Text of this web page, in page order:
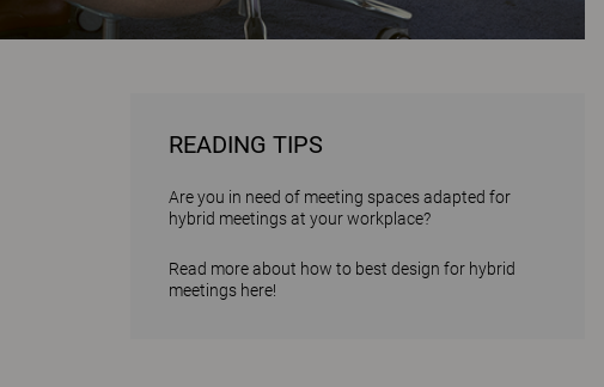
READING TIPS
Are you in need of meeting spaces adapted for
hybrid meetings at your workplace?
Read more about how to best design for hybrid
meetings here!